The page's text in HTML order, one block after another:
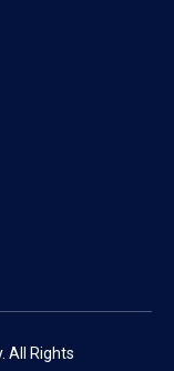
All Rights